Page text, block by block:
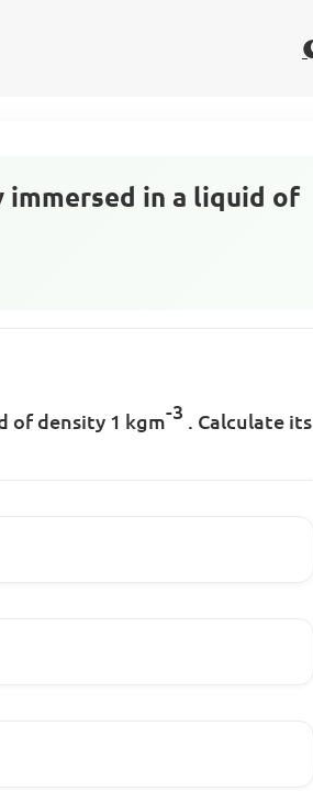
immersed in a liquid of
of density 1 kgm-3 . Calculate its